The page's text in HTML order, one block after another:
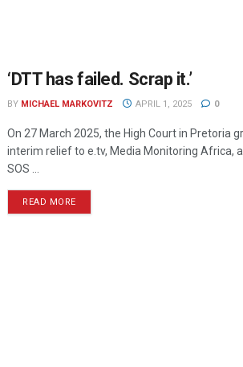
‘DTT has failed. Scrap it.’
BY MICHAEL MARKOVITZ APRIL 1, 2025 0
On 27 March 2025, the High Court in Pretoria
interim relief to e.tv, Media Monitoring Africa,
SOS ...
READ MORE